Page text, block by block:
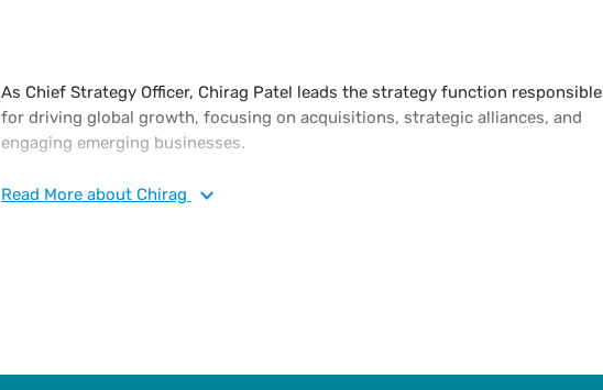
As Chief Strategy Officer, Chirag Patel leads the strategy function responsible
for driving global growth, focusing on acquisitions, strategic alliances, and
engaging emerging businesses.
Chirag joins Vertex as a leader from EY Foundry, a corporate venturing unit
responsible for building new software businesses in relevant markets. Prior to
Read Moreabout Chirag